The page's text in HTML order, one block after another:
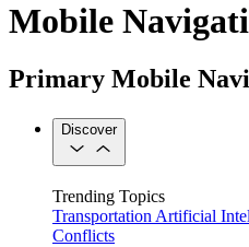
Mobile
Primary Mobile
Discover
Trending Topics
Transportation Artificial
Conflicts